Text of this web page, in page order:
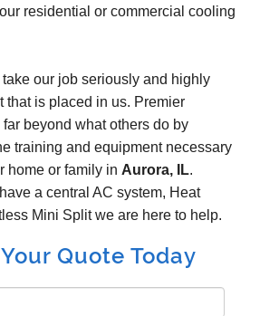
residential or commercial cooling
our job seriously and highly
that is placed in us. Premier
beyond what others do by
training and equipment necessary
home or family in Aurora, IL.
a central AC system, Heat
Mini Split we are here to help.
Quote Today